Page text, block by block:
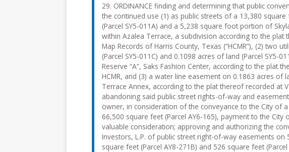
29. ORDINANCE finding and determining that public
the continued use (1) as public streets of a 13,380
(Parcel SY5-011A) and a 5,238 square foot portion of
within Azalea Terrace, a subdivision according to the
Map Records of Harris County, Texas (“HCMR”), (2) two
(Parcel SY5-011C) and 0.1098 acres of land (Parcel SY5-
Reserve “A”, Saks Fashion Center, according to the plat
HCMR, and (3) a water line easement on 0.1863 acres of
Terrace Annex, according to the plat thereof recorded at
abandoning said public street rights-of-way and
owner, in consideration of the conveyance to the City of
66,500 square feet (Parcel AY6-165), payment to the
valuable consideration; approving and authorizing the
Investors, L.P. of public street right-of-way easements on
square feet (Parcel AY8-271B) and 526 square feet